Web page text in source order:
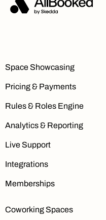
Space Showcasing
Pricing & Payments
Rules & Roles Engine
Analytics & Reporting
Live Support
Integrations
Memberships
Coworking Spaces